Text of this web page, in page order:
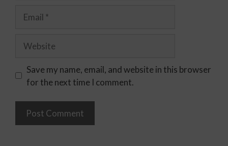
Save my name, email, and website in this browser
for the next time I comment.